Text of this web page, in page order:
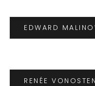
EDWARD
RENÉE VONOSTEN